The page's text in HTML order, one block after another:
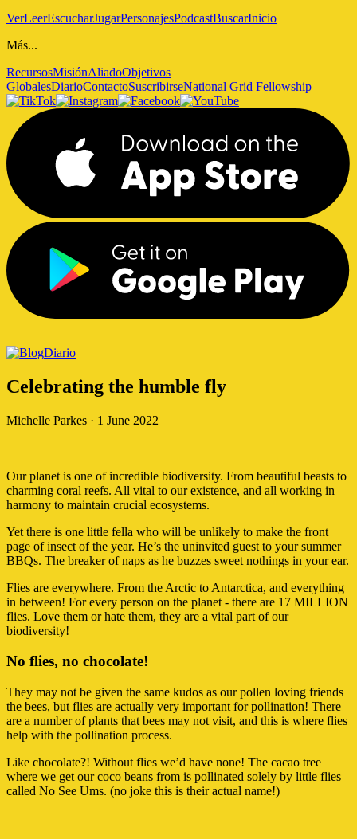
VerLeerEscucharJugarPersonajesPodcastBuscarInicio
Más...
RecursosMisiónAliadoObjetivos
GlobalesDiarioContactoSuscribirseNational Grid Fellowship
Diario
Celebrating the humble fly
Michelle Parkes · 1 June 2022
Our planet is one of incredible biodiversity. From beautiful beasts to
charming coral reefs. All vital to our existence, and all working in
harmony to maintain crucial ecosystems.
Yet there is one little fella who will be unlikely to make the front
page of insect of the year. He’s the uninvited guest to your summer
BBQs. The breaker of naps as he buzzes sweet nothings in your ear.
Flies are everywhere. From the Arctic to Antarctica, and everything
in between! For every person on the planet - there are 17 MILLION
flies. Love them or hate them, they are a vital part of our
biodiversity!
No flies, no chocolate!
They may not be given the same kudos as our pollen loving friends
the bees, but flies are actually very important for pollination! There
are a number of plants that bees may not visit, and this is where flies
help with the pollination process.
Like chocolate?! Without flies we’d have none! The cacao tree
where we get our coco beans from is pollinated solely by little flies
called No See Ums. (no joke this is their actual name!)